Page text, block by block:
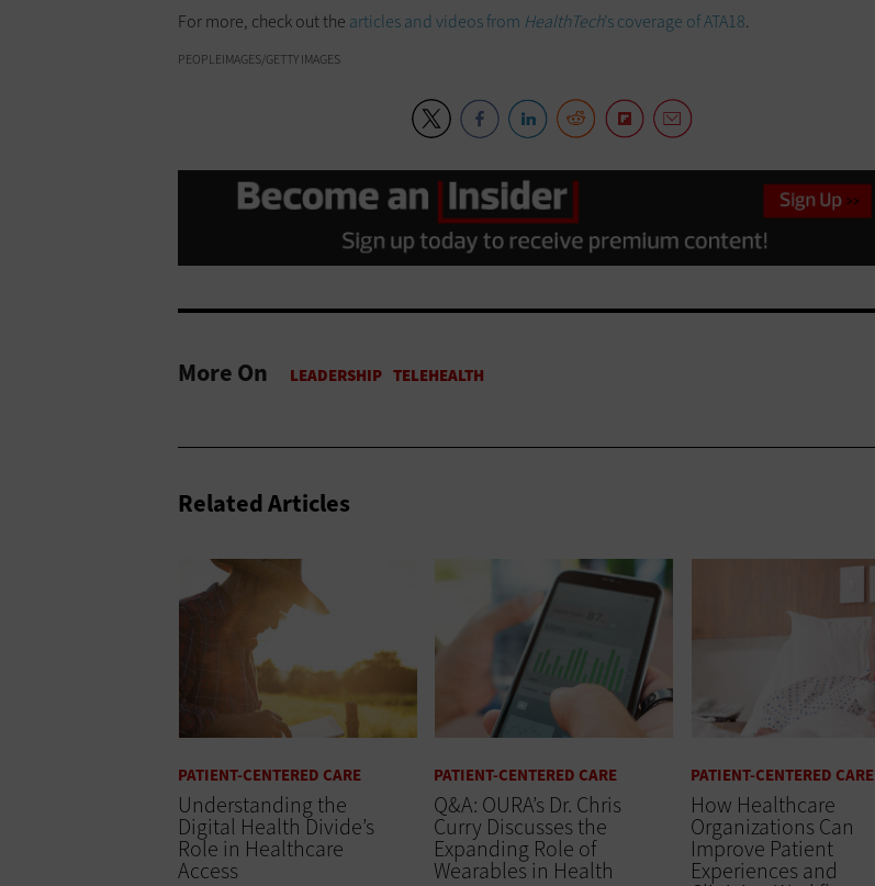
For more, check out the articles and videos from HealthTech’s coverage of ATA18.
PEOPLEIMAGES/GETTY IMAGES
More On
Related Articles
PATIENT-CENTERED CARE
Understanding the
Digital Health Divide’s
Role in Healthcare
Access
PATIENT-CENTERED CARE
Q&A: OURA’s Dr. Chris
Curry Discusses the
Expanding Role of
Wearables in Health
PATIENT-CENTERED CARE
How Healthcare
Organizations Can
Improve Patient
Experiences and